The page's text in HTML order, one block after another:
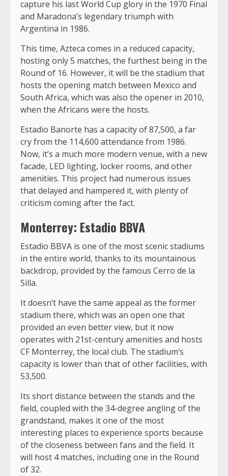
capture his last World Cup glory in the 1970 Final
and Maradona’s legendary triumph with
Argentina in 1986.
This time, Azteca comes in a reduced capacity,
hosting only 5 matches, the furthest being in the
Round of 16. However, it will be the stadium that
hosts the opening match between Mexico and
South Africa, which was also the opener in 2010,
when the Africans were the hosts.
Estadio Banorte has a capacity of 87,500, a far
cry from the 114,600 attendance from 1986.
Now, it’s a much more modern venue, with a new
facade, LED lighting, locker rooms, and other
amenities. This project had numerous issues
that delayed and hampered it, with plenty of
criticism coming after the fact.
Monterrey: Estadio BBVA
Estadio BBVA is one of the most scenic stadiums
in the entire world, thanks to its mountainous
backdrop, provided by the famous Cerro de la
Silla.
It doesn’t have the same appeal as the former
stadium there, which was an open one that
provided an even better view, but it now
operates with 21st-century amenities and hosts
CF Monterrey, the local club. The stadium’s
capacity is lower than that of other facilities, with
53,500.
Its short distance between the stands and the
field, coupled with the 34-degree angling of the
grandstand, makes it one of the most
interesting places to experience sports because
of the closeness between fans and the field. It
will host 4 matches, including one in the Round
of 32.